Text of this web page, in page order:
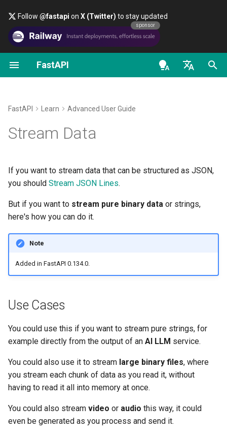
Follow @fastapi on X (Twitter) to stay updated
sponsor
FastAPI
de - Deutsch
ja - 日本語
ko - 한국어
ru - русский язык
First Steps
Query Parameters and String
Validations
Path Parameters and Numeric
Validations
Query Parameter Models
Body - Multiple Parameters
Declare Request Example
Extra Data Types
Cookie Parameters
Classes as Dependencies
Security - First Steps
hashing), Bearer with JWT
Use Cases
yield
Non-asyncpath operation
No Annotation
A Custom
yield from
OAuth2 scopes
About FastAPI versions
Deployments Concepts
Providers
Workers
FastAPI in Containers -
General - How To - Recipes
Pydantic v2
GraphQL
APIRoute class
Extending OpenAPI
Separate OpenAPI Schemas
Testing a Database
Use Old 403 Authentication
Error Status Codes
FastAPI class
Exceptions - HTTPException
and WebSocketException
Dependencies - Depends()
and Security()
APIRouter class
Background Tasks -
Request class
WebSockets
Response class
Custom Response Classes -
File, HTML, Redirect,
Streaming, etc.
OpenAPI docs
FastAPI People
Full Stack FastAPI Template
FastAPI and friends
Alternatives, Inspiration and
History, Design and Future
Benchmarks
FastAPI Learn Advanced User Guide
Stream Data
If you want to stream data that can be structured as JSON,
you should Stream JSON Lines.
But if you want to stream pure binary data or strings,
here's how you can do it.
Note
Added in FastAPI 0.134.0.
Use Cases
You could use this if you want to stream pure strings, for
example directly from the output of an AI LLM service.
You could also use it to stream large binary files, where
you stream each chunk of data as you read it, without
having to read it all into memory at once.
You could also stream video or audio this way, it could
even be generated as you process and send it.